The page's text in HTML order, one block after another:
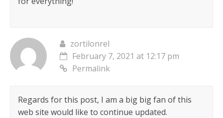
zortilonrel
February 7, 2021 at 12:17 pm
Permalink
Regards for this post, I am a big big fan of this
web site would like to continue updated.